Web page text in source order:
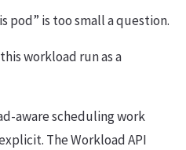
pod” is too small a question.
workload run as a
aware scheduling work
The Workload API